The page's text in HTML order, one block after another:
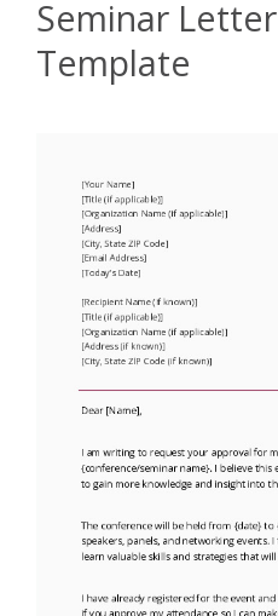
Seminar Letter
Template